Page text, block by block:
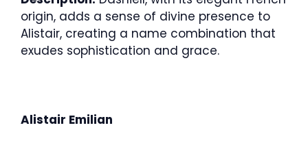
origin, adds a sense of divine presence to
Alistair, creating a name combination that
exudes sophistication and grace.
Alistair Emilian